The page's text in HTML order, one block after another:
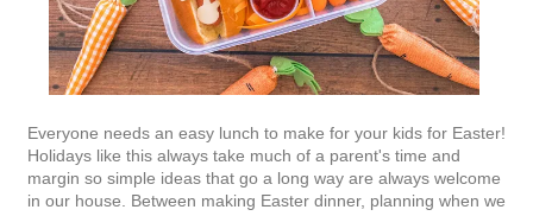
Everyone needs an easy lunch to make for your kids for Easter!
Holidays like this always take much of a parent's time and
margin so simple ideas that go a long way are always welcome
in our house. Between making Easter dinner, planning when we